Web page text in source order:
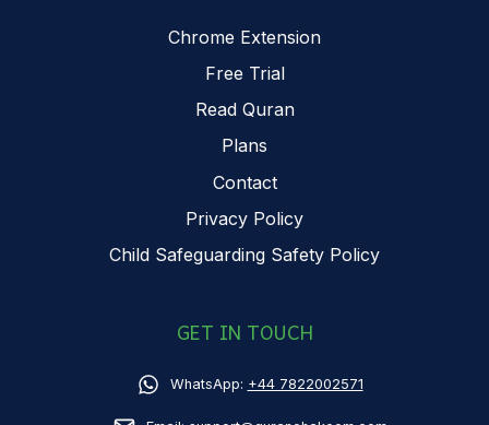
Chrome Extension
Free Trial
Read Quran
Plans
Contact
Privacy Policy
Child Safeguarding Safety Policy
GET IN TOUCH
WhatsApp: +44 7822002571